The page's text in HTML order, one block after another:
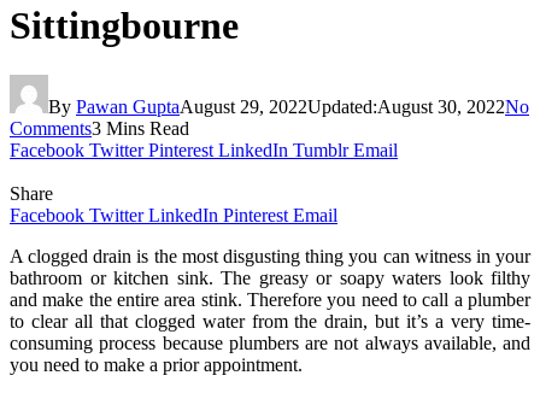
Sittingbourne
By Pawan GuptaAugust 29, 2022Updated:August 30, 2022No
Comments3 Mins Read
Facebook Twitter Pinterest LinkedIn Tumblr Email
Share
Facebook Twitter LinkedIn Pinterest Email
A clogged drain is the most disgusting thing you can witness in your
bathroom or kitchen sink. The greasy or soapy waters look filthy
and make the entire area stink. Therefore you need to call a plumber
to clear all that clogged water from the drain, but it’s a very time-
consuming process because plumbers are not always available, and
you need to make a prior appointment.